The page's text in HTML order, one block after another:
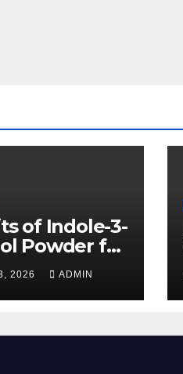
of Indole-3-
Powder for
and
Lifestyle
2026 ADMIN